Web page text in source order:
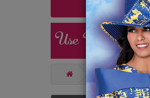
Catalog